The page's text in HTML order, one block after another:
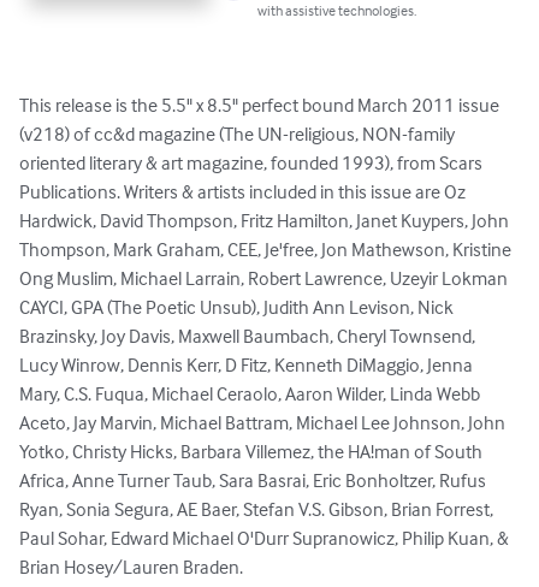
with assistive technologies.
This release is the 5.5" x 8.5" perfect bound March 2011 issue
(v218) of cc&d magazine (The UN-religious, NON-family
oriented literary & art magazine, founded 1993), from Scars
Publications. Writers & artists included in this issue are Oz
Hardwick, David Thompson, Fritz Hamilton, Janet Kuypers, John
Thompson, Mark Graham, CEE, Je'free, Jon Mathewson, Kristine
Ong Muslim, Michael Larrain, Robert Lawrence, Uzeyir Lokman
CAYCI, GPA (The Poetic Unsub), Judith Ann Levison, Nick
Brazinsky, Joy Davis, Maxwell Baumbach, Cheryl Townsend,
Lucy Winrow, Dennis Kerr, D Fitz, Kenneth DiMaggio, Jenna
Mary, C.S. Fuqua, Michael Ceraolo, Aaron Wilder, Linda Webb
Aceto, Jay Marvin, Michael Battram, Michael Lee Johnson, John
Yotko, Christy Hicks, Barbara Villemez, the HA!man of South
Africa, Anne Turner Taub, Sara Basrai, Eric Bonholtzer, Rufus
Ryan, Sonia Segura, AE Baer, Stefan V.S. Gibson, Brian Forrest,
Paul Sohar, Edward Michael O'Durr Supranowicz, Philip Kuan, &
Brian Hosey/Lauren Braden.